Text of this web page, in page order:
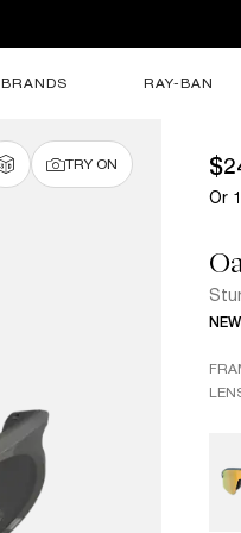
BRANDS RAY-BAN
TRY ON
Or
NEW